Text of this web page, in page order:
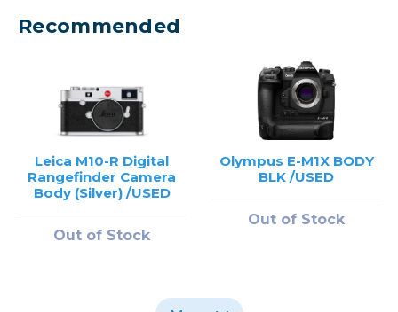
Recommended
Leica M10-R Digital
Rangefinder Camera
Body (Silver) /USED
Out of Stock
Olympus E-M1X BODY
BLK /USED
Out of Stock